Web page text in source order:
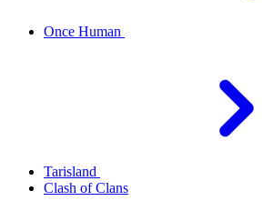
Once Human
Tarisland
Clash of Clans